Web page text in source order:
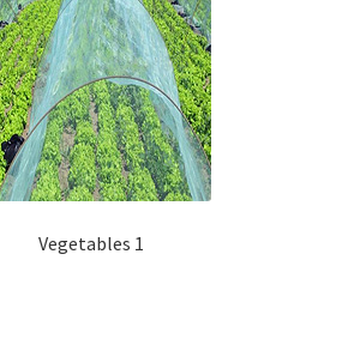
Vegetables 1